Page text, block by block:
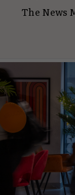
The News